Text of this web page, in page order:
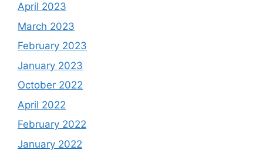
April 2023
March 2023
February 2023
January 2023
October 2022
April 2022
February 2022
January 2022